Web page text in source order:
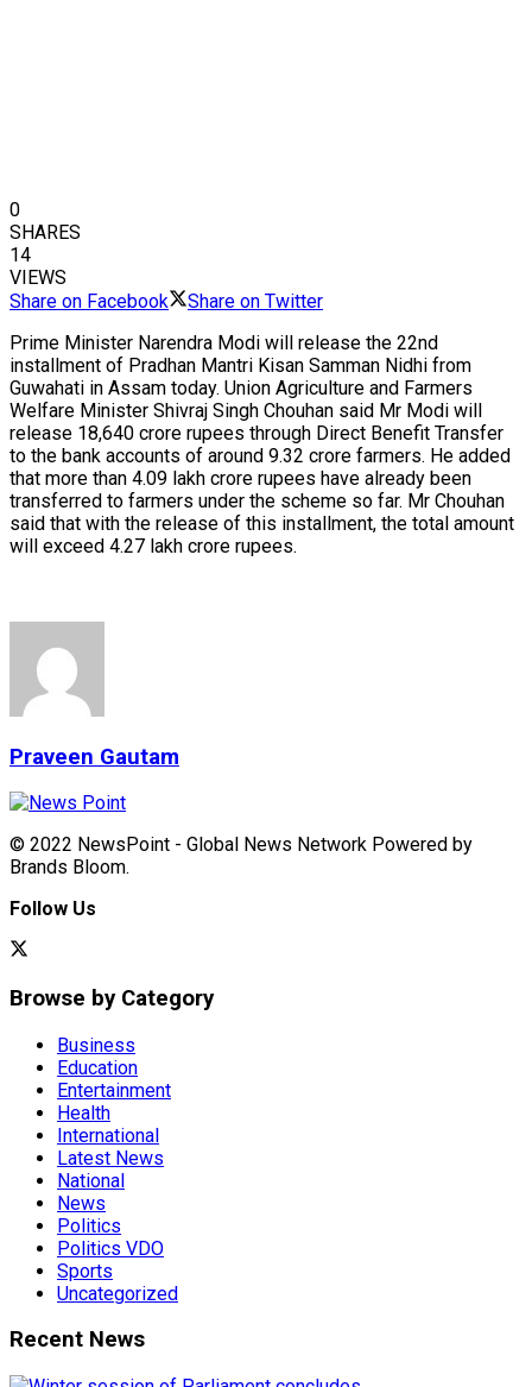
0
SHARES
14
VIEWS
Share on Facebook
Share on Twitter
Prime Minister Narendra Modi will release the 22nd
installment of Pradhan Mantri Kisan Samman Nidhi from
Guwahati in Assam today. Union Agriculture and Farmers
Welfare Minister Shivraj Singh Chouhan said Mr Modi will
release 18,640 crore rupees through Direct Benefit Transfer
to the bank accounts of around 9.32 crore farmers. He added
that more than 4.09 lakh crore rupees have already been
transferred to farmers under the scheme so far. Mr Chouhan
said that with the release of this installment, the total amount
will exceed 4.27 lakh crore rupees.
Praveen Gautam
© 2022 NewsPoint - Global News Network Powered by
Brands Bloom.
Follow Us
Browse by Category
Business
Education
Entertainment
Health
International
Latest News
National
News
Politics
Politics VDO
Sports
Uncategorized
Recent News